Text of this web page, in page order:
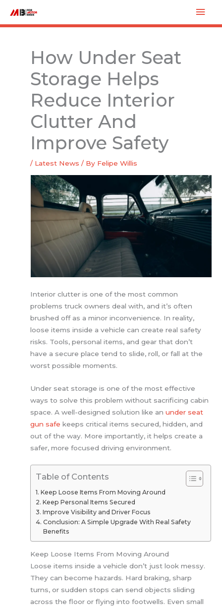
content
How Under Seat
Storage Helps
Reduce Interior
Clutter And
Improve Safety
/ Latest News / By Felipe Willis
Interior clutter is one of the most common
problems truck owners deal with, and it’s often
brushed off as a minor inconvenience. In reality,
loose items inside a vehicle can create real safety
risks. Tools, personal items, and gear that don’t
have a secure place tend to slide, roll, or fall at the
worst possible moments.
Under seat storage is one of the most effective
ways to solve this problem without sacrificing cabin
space. A well-designed solution like anunder seat
gun safe keeps critical items secured, hidden, and
out of the way. More importantly, it helps create a
safer, more focused driving environment.
Table of Contents
Keep Loose Items From Moving Around
Keep Personal Items Secured
Improve Visibility and Driver Focus
Conclusion: A Simple Upgrade With Real Safety
Benefits
Keep Loose Items From Moving Around
Loose items inside a vehicle don’t just look messy.
They can become hazards. Hard braking, sharp
turns, or sudden stops can send objects sliding
across the floor or flying into footwells. Even small